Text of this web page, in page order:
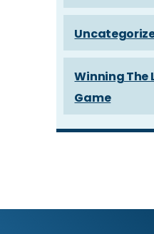
Winning The
Game